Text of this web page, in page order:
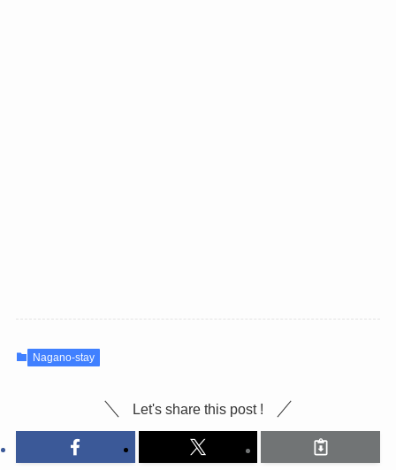
Nagano-stay
Let's share this post !